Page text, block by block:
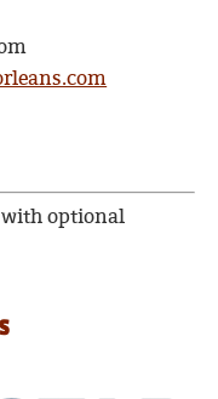
with optional